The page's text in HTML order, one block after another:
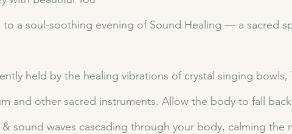
to a soul-soothing evening of Sound Healing — a sacred
held by the healing vibrations of crystal singing
and other sacred instruments. Allow the body to fall
sound waves cascading through your body, calming the